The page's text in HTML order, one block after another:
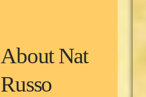
AboutNat
Russo